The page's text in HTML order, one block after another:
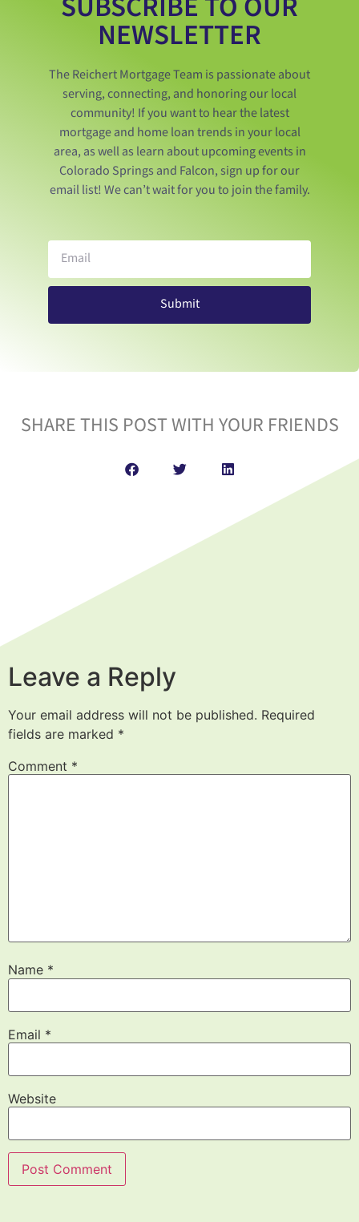
SUBSCRIBE TO OUR
NEWSLETTER
The Reichert Mortgage Team is passionate about
serving, connecting, and honoring our local
community! If you want to hear the latest
mortgage and home loan trends in your local
area, as well as learn about upcoming events in
Colorado Springs and Falcon, sign up for our
email list! We can’t wait for you to join the family.
Submit
SHARE THIS POST WITH YOUR FRIENDS
Leave a Reply
Your email address will not be published. Required
fields are marked *
Comment *
Name *
Email *
Website